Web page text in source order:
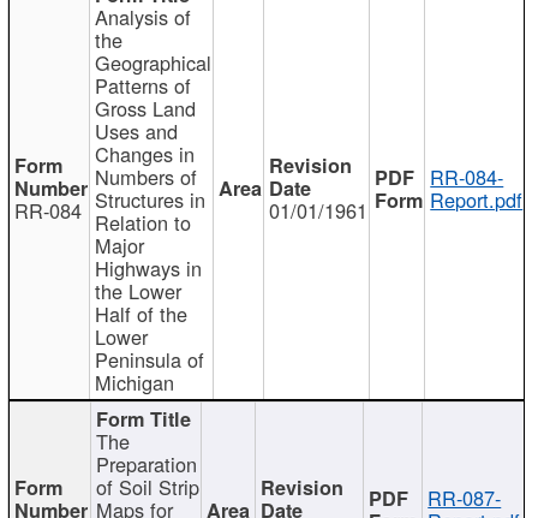
RR-084
Analysis of
the
Geographical
Patterns of
Gross Land
Uses and
Changes in
Numbers of
Structures in
Relation to
Major
Highways in
the Lower
Half of the
Lower
Peninsula of
Michigan
01/01/1961
RR-084-
Report.pdf
The
Preparation
of Soil Strip
Maps for RR-087-